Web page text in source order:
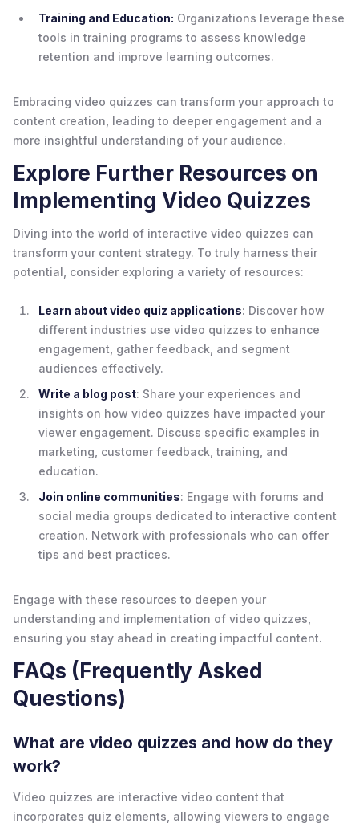
Training and Education: Organizations leverage these
tools in training programs to assess knowledge
retention and improve learning outcomes.
Embracing video quizzes can transform your approach to
content creation, leading to deeper engagement and a
more insightful understanding of your audience.
Explore Further Resources on
Implementing Video Quizzes
Diving into the world of interactive video quizzes can
transform your content strategy. To truly harness their
potential, consider exploring a variety of resources:
Learn about video quiz applications: Discover how
different industries use video quizzes to enhance
engagement, gather feedback, and segment
audiences effectively.
Write a blog post: Share your experiences and
insights on how video quizzes have impacted your
viewer engagement. Discuss specific examples in
marketing, customer feedback, training, and
education.
Join online communities: Engage with forums and
social media groups dedicated to interactive content
creation. Network with professionals who can offer
tips and best practices.
Engage with these resources to deepen your
understanding and implementation of video quizzes,
ensuring you stay ahead in creating impactful content.
FAQs (Frequently Asked
Questions)
What are video quizzes and how do they
work?
Video quizzes are interactive video content that
incorporates quiz elements, allowing viewers to engage